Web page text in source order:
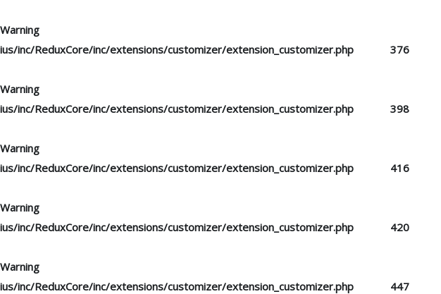
Warning
ius/inc/ReduxCore/inc/extensions/customizer/extension_customizer.php
376
Warning
ius/inc/ReduxCore/inc/extensions/customizer/extension_customizer.php
398
Warning
ius/inc/ReduxCore/inc/extensions/customizer/extension_customizer.php
416
Warning
ius/inc/ReduxCore/inc/extensions/customizer/extension_customizer.php
420
Warning
ius/inc/ReduxCore/inc/extensions/customizer/extension_customizer.php
447